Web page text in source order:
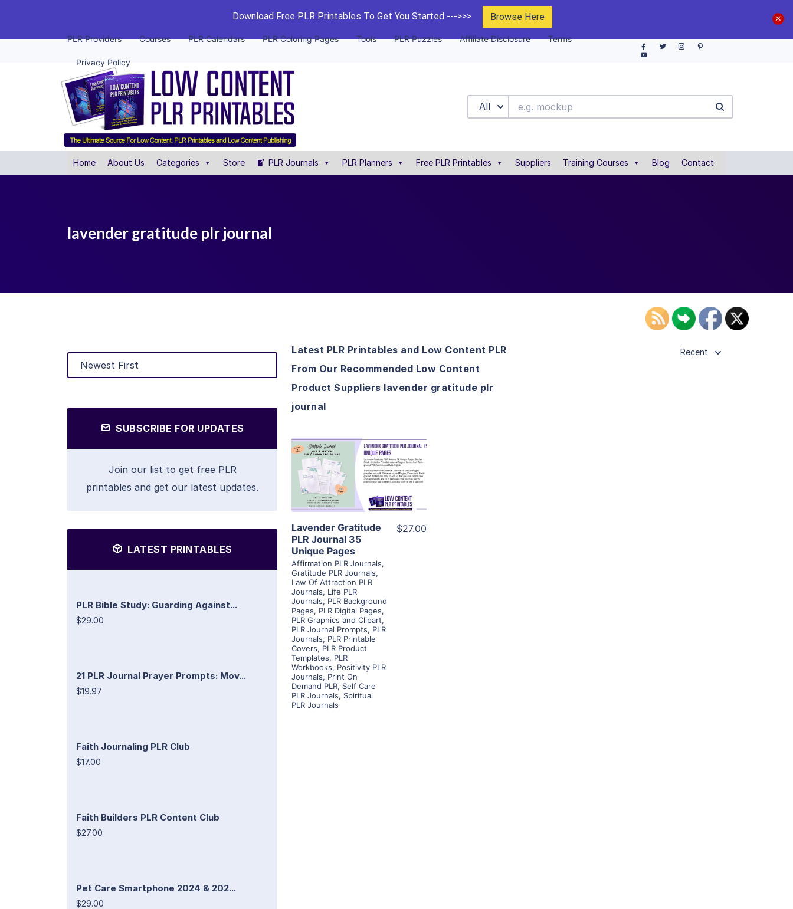
Download Free PLR Printables To Get You Started --->>> Browse Here
PLR Providers Courses PLR Calendars PLR Coloring Pages Tools PLR Puzzles Affiliate Disclosure Terms
Privacy Policy
All
Home About Us Categories Store PLR Journals PLR Planners Free PLR Printables Suppliers Training Courses Blog Contact
lavender gratitude plr journal
SUBSCRIBE FOR UPDATES
Join our list to get free PLR
printables and get our latest updates.
LATEST PRINTABLES
PLR Bible Study: Guarding Against...
$29.00
21 PLR Journal Prayer Prompts: Mov...
$19.97
Faith Journaling PLR Club
$17.00
Faith Builders PLR Content Club
$27.00
Pet Care Smartphone 2024 & 202...
$29.00
Latest PLR Printables and Low Content PLR
From Our Recommended Low Content
Product Suppliers lavender gratitude plr
journal
Recent
View Details
Visit Supplier
Lavender Gratitude
PLR Journal 35
Unique Pages
Affirmation PLR Journals,
Gratitude PLR Journals,
Law Of Attraction PLR
Journals, Life PLR
Journals, PLR Background
Pages, PLR Digital Pages,
PLR Graphics and Clipart,
PLR Journal Prompts, PLR
Journals, PLR Printable
Covers, PLR Product
Templates, PLR
Workbooks, Positivity PLR
Journals, Print On
Demand PLR, Self Care
PLR Journals, Spiritual
PLR Journals
$27.00